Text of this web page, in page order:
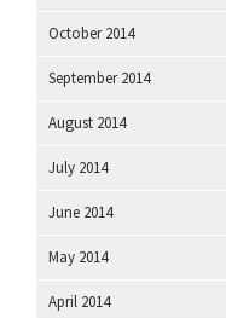
October 2014
September 2014
August 2014
July 2014
June 2014
May 2014
April 2014